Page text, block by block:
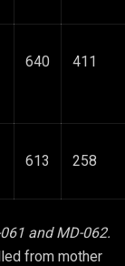
640 411
613 258
and MD-062.
from mother